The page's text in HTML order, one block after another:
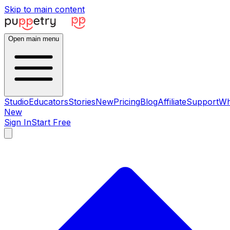
Skip to main content
Open main menu
StudioEducatorsStoriesNewPricingBlogAffiliateSupport
New
Sign InStart Free